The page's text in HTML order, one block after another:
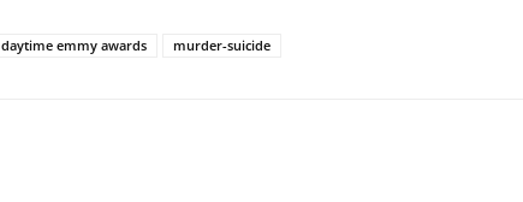
daytime emmy awards murder-suicide